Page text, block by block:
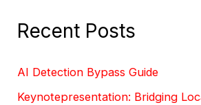
Recent Posts
AI Detection Bypass Guide
Keynotepresentation: Bridging